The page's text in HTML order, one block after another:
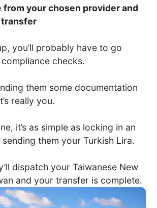
from your chosen provider and
you’ll probably have to go
checks.
them some documentation
really you.
it’s as simple as locking in an
them your Turkish Lira.
dispatch your Taiwanese New
and your transfer is complete.